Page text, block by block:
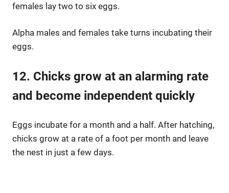
females lay two to six eggs.
Alpha males and females take turns incubating their
eggs.
12. Chicks grow at an alarming rate
and become independent quickly
Eggs incubate for a month and a half. After hatching,
chicks grow at a rate of a foot per month and leave
the nest in just a few days.